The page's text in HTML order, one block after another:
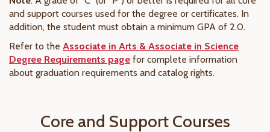
and support courses used for the degree or certificates. In
addition, the student must obtain a minimum GPA of 2.0.
Refer to the Associate in Arts & Associate in Science
Degree Requirements page for complete information
about graduation requirements and catalog rights.
Core and Support Courses